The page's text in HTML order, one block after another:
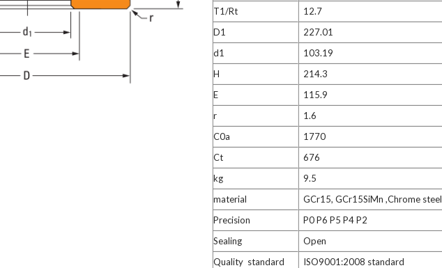
T1/Rt
12.7
D1
227.01
d1
103.19
H
214.3
E
115.9
r
1.6
C0a
1770
Ct
676
kg
9.5
material
GCr15, GCr15SiMn ,Chrome steel
Precision
P0 P6 P5 P4 P2
Sealing
Open
Quality standard
ISO9001:2008 standard